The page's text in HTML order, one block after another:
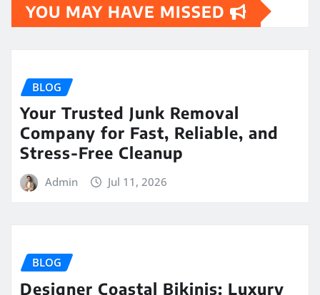
YOU MAY HAVE MISSED
BLOG
Your Trusted Junk Removal
Company for Fast, Reliable, and
Stress-Free Cleanup
Admin Jul 11, 2026
BLOG
Designer Coastal Bikinis: Luxury